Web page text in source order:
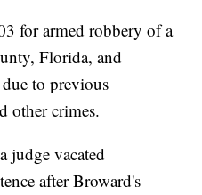
for armed robbery of a
Florida, and
to previous
other crimes.
judge vacated
after Broward's